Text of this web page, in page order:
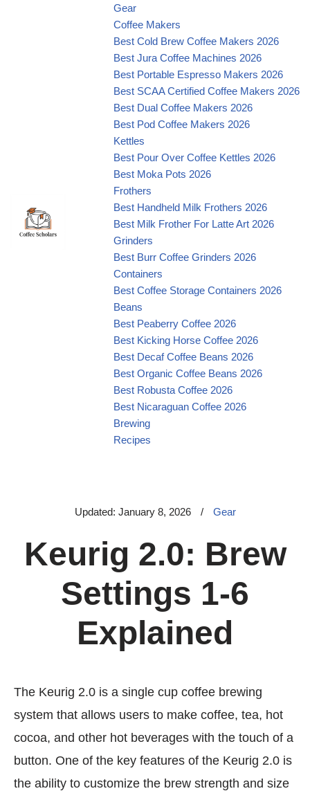
Gear
Coffee Makers
Best Cold Brew Coffee Makers 2026
Best Jura Coffee Machines 2026
Best Portable Espresso Makers 2026
Best SCAA Certified Coffee Makers 2026
Best Dual Coffee Makers 2026
Best Pod Coffee Makers 2026
Kettles
Best Pour Over Coffee Kettles 2026
Best Moka Pots 2026
Frothers
Best Handheld Milk Frothers 2026
Best Milk Frother For Latte Art 2026
Grinders
Best Burr Coffee Grinders 2026
Containers
Best Coffee Storage Containers 2026
Beans
Best Peaberry Coffee 2026
Best Kicking Horse Coffee 2026
Best Decaf Coffee Beans 2026
Best Organic Coffee Beans 2026
Best Robusta Coffee 2026
Best Nicaraguan Coffee 2026
Brewing
Recipes
Updated: January 8, 2026 / Gear
Keurig 2.0: Brew
Settings 1-6
Explained
The Keurig 2.0 is a single cup coffee brewing
system that allows users to make coffee, tea, hot
cocoa, and other hot beverages with the touch of a
button. One of the key features of the Keurig 2.0 is
the ability to customize the brew strength and size